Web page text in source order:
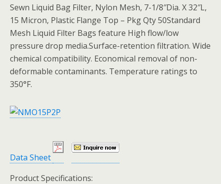
Sewn Liquid Bag Filter, Nylon Mesh, 7-1/8″Dia. X 32″L,
15 Micron, Plastic Flange Top – Pkg Qty 50Standard
Mesh Liquid Filter Bags feature High flow/low
pressure drop media.Surface-retention filtration. Wide
chemical compatibility. Economical removal of non-
deformable contaminants. Temperature ratings to
350°F.
Data Sheet
Product Specifications: